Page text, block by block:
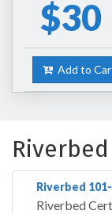
$30
Add to
Riverbed
Riverbed